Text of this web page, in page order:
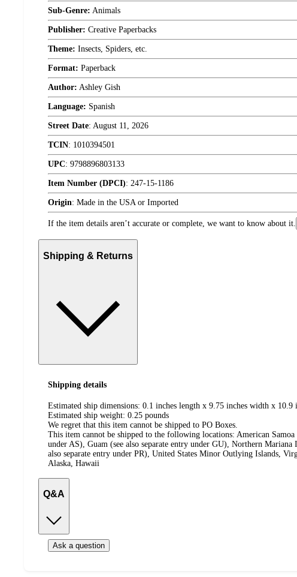
Sub-Genre: Animals
Publisher: Creative Paperbacks
Theme: Insects, Spiders, etc.
Format: Paperback
Author: Ashley Gish
Language: Spanish
Street Date: August 11, 2026
TCIN: 1010394501
UPC: 9798896803133
Item Number (DPCI): 247-15-1186
Origin: Made in the USA or Imported
If the item details aren’t accurate or complete, we want to know about it.
Shipping & Returns
Shipping details
Estimated ship dimensions: 0.1 inches length x 9.75 inches width x 10.9
Estimated ship weight: 0.25 pounds
We regret that this item cannot be shipped to PO Boxes.
This item cannot be shipped to the following locations: American Samoa
under AS), Guam (see also separate entry under GU), Northern Mariana
also separate entry under PR), United States Minor Outlying Islands,
Alaska, Hawaii
Q&A
Ask a question